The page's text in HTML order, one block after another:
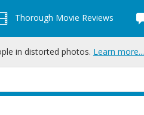
Thorough Movie Reviews
in distorted photos. Learn more...